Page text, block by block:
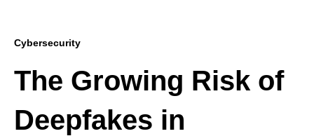
Cybersecurity
The Growing Risk of
Deepfakes in